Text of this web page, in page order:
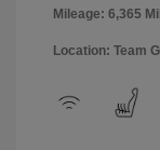
Mileage: 6,365
Location: Team